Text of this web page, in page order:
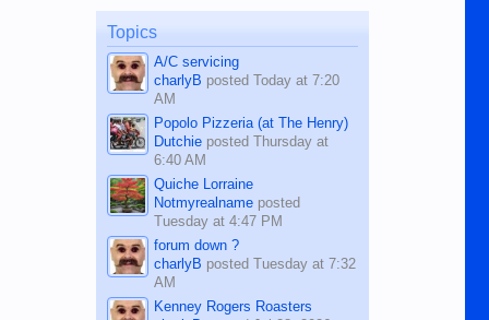
on the 12th of August, 2018 When a
man dies, his shortcomings, his
character defects...
Topics
A/C servicing
charlyB posted Today at 7:20
AM
Popolo Pizzeria (at The Henry)
Dutchieposted Thursday at
6:40 AM
Quiche Lorraine
Notmyrealnameposted
Tuesday at 4:47 PM
forum down ?
charlyB posted Tuesday at 7:32
AM
Kenney Rogers Roasters